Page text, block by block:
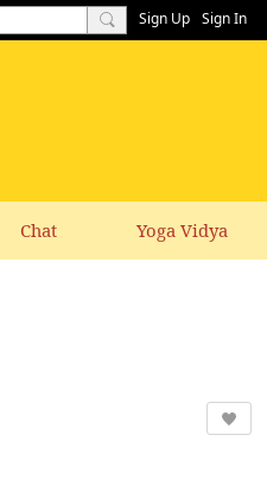
Sign Up Sign In
Chat Yoga Vidya